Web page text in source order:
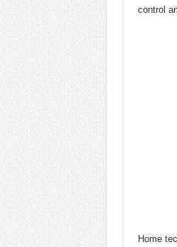
control
Home